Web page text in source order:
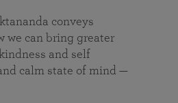
conveys
we can bring greater
and self
calm state of mind —